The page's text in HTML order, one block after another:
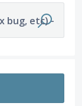
bug, etc) -